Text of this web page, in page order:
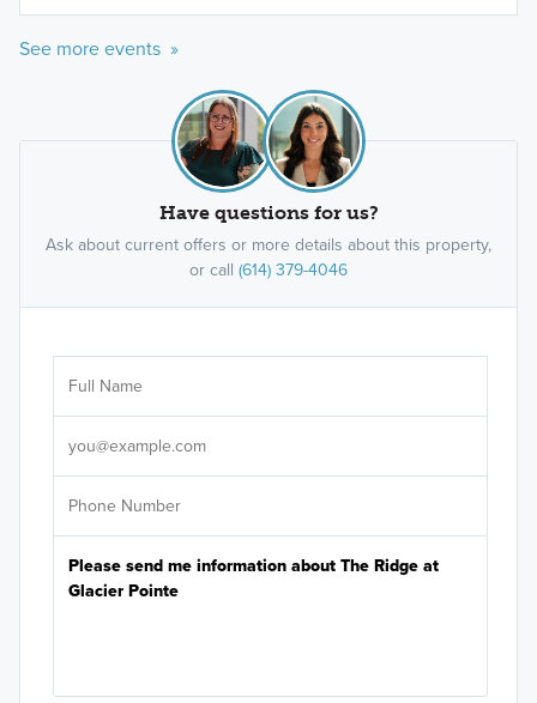
See more events »
Have questions for us?
Ask about current offers or more details about this property,
or call (614) 379-4046